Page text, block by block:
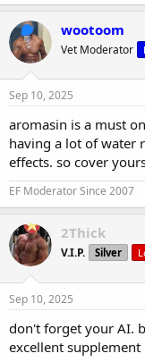
wootoom
Vet Moderator
Sep 10, 2025
aromasin is a must
having a lot of water
effects. so cover
EF Moderator Since 2007
2Thick
V.I.P. Silver
Sep 10, 2025
don't forget your AI.
excellent supplement